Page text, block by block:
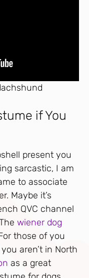
if You
present you
sarcastic, I am
to associate
Maybe it’s
QVC channel
wiener dog
those of you
aren’t in North
as a great